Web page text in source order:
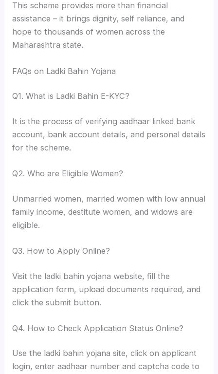
This scheme provides more than financial
assistance – it brings dignity, self reliance, and
hope to thousands of women across the
Maharashtra state.
FAQs on Ladki Bahin Yojana
Q1. What is Ladki Bahin E-KYC?
It is the process of verifying aadhaar linked bank
account, bank account details, and personal details
for the scheme.
Q2. Who are Eligible Women?
Unmarried women, married women with low annual
family income, destitute women, and widows are
eligible.
Q3. How to Apply Online?
Visit the ladki bahin yojana website, fill the
application form, upload documents required, and
click the submit button.
Q4. How to Check Application Status Online?
Use the ladki bahin yojana site, click on applicant
login, enter aadhaar number and captcha code to